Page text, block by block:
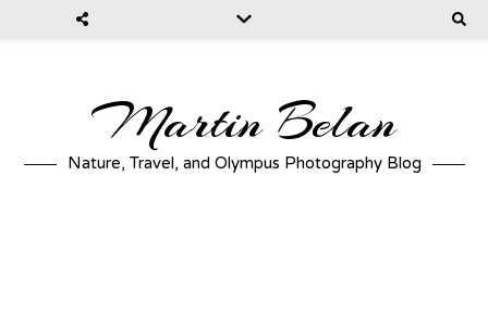
Martin Belan
Nature, Travel, and Olympus Photography Blog